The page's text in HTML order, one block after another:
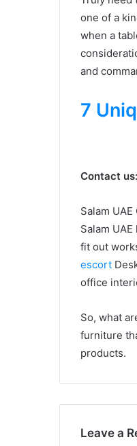
one of a
when a
and
7
Contact us:
Salam
Salam
fit out
escort
office
So, what
furniture
products.
Leave a